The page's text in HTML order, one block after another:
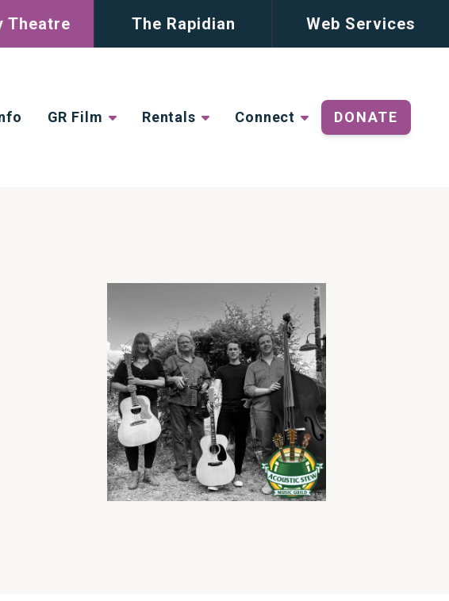
Theatre The Rapidian Web Services
GR Film Rentals Connect DONATE